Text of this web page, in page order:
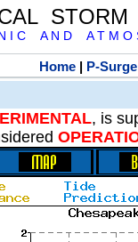
I C A N D A T M O
Home | P-Surge
, is